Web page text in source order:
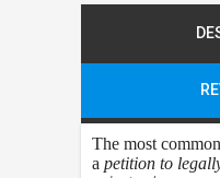
The most
a petition to